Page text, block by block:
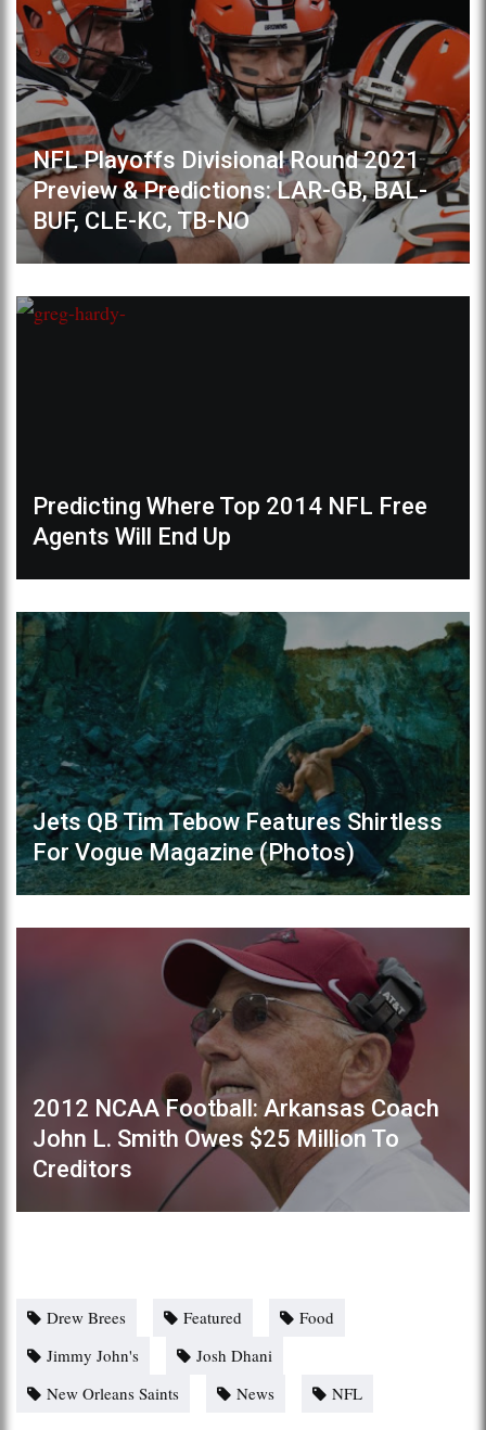
NFL Playoffs Divisional Round 2021
Preview & Predictions: LAR-GB, BAL-
BUF, CLE-KC, TB-NO
Predicting Where Top 2014 NFL Free
Agents Will End Up
Jets QB Tim Tebow Features Shirtless
For Vogue Magazine (Photos)
2012 NCAA Football: Arkansas Coach
John L. Smith Owes $25 Million To
Creditors
Drew Brees Featured
Food
Jimmy John's
Josh Dhani
New Orleans Saints
News NFL